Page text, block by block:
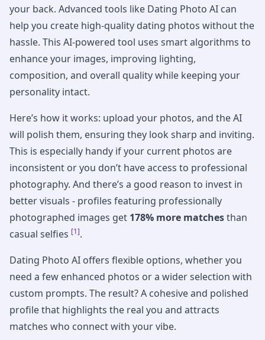
your back. Advanced tools like Dating Photo AI can
help you create high-quality dating photos without the
hassle. This AI-powered tool uses smart algorithms to
enhance your images, improving lighting,
composition, and overall quality while keeping your
personality intact.
Here’s how it works: upload your photos, and the AI
will polish them, ensuring they look sharp and inviting.
This is especially handy if your current photos are
inconsistent or you don’t have access to professional
photography. And there’s a good reason to invest in
better visuals - profiles featuring professionally
photographed images get 178% more matchesthan
casual selfies [1].
Dating Photo AI offers flexible options, whether you
need a few enhanced photos or a wider selection with
custom prompts. The result? A cohesive and polished
profile that highlights the real you and attracts
matches who connect with your vibe.